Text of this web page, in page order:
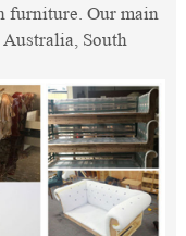
furniture. Our main
South